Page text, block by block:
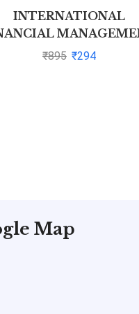
INTERNATIONAL
by Cheol Eun
₹895 ₹294
Map